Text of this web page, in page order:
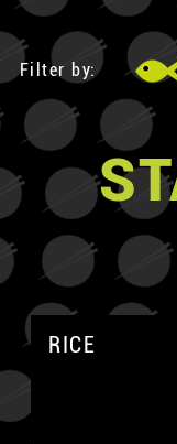
Filter by:
RICE